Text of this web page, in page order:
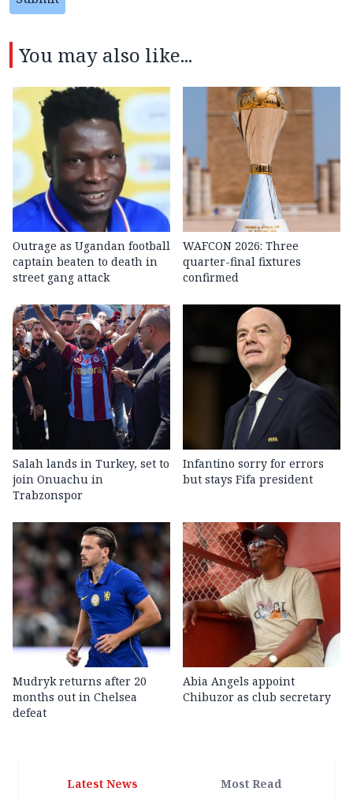
You may also like...
Outrage as Ugandan football
captain beaten to death in
street gang attack
WAFCON 2026: Three
quarter-final fixtures
confirmed
Salah lands in Turkey, set to
join Onuachu in
Trabzonspor
Infantino sorry for errors
but stays Fifa president
Mudryk returns after 20
months out in Chelsea
defeat
Abia Angels appoint
Chibuzor as club secretary
Latest News Most Read